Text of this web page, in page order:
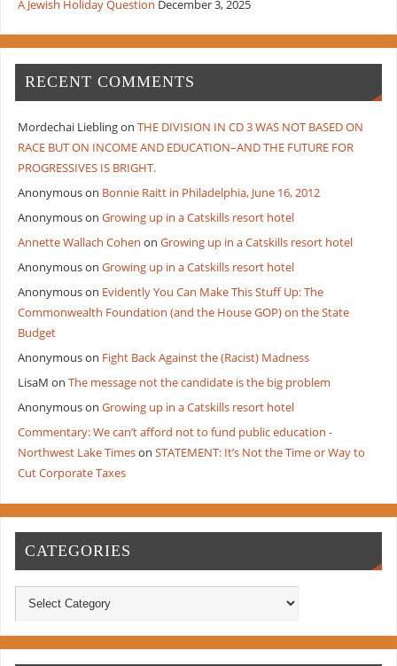
A Jewish Holiday Question December 3, 2025
RECENT COMMENTS
Mordechai LieblingonTHE DIVISION IN CD 3 WAS NOT BASED ON
RACE BUT ON INCOME AND EDUCATION–AND THE FUTURE FOR
PROGRESSIVES IS BRIGHT.
Anonymouson Bonnie Raitt in Philadelphia, June 16, 2012
AnonymousonGrowing up in a Catskills resort hotel
Annette Wallach Cohen onGrowing up in a Catskills resort hotel
AnonymousonGrowing up in a Catskills resort hotel
Anonymouson Evidently You Can Make This Stuff Up: The
Commonwealth Foundation (and the House GOP) on the State
Budget
Anonymouson Fight Back Against the (Racist) Madness
LisaM onThe message not the candidate is the big problem
AnonymousonGrowing up in a Catskills resort hotel
Commentary: We can’t afford not to fund public education -
Northwest Lake TimesonSTATEMENT: It’s Not the Time or Way to
Cut Corporate Taxes
CATEGORIES